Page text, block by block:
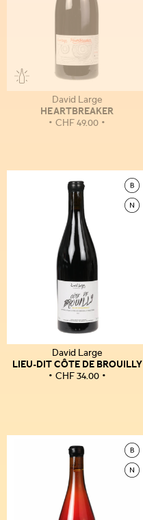
David Large
HEARTBREAKER
CHF49.00
David Large
LIEU-DIT CÔTE DE BROUILLY
CHF34.00